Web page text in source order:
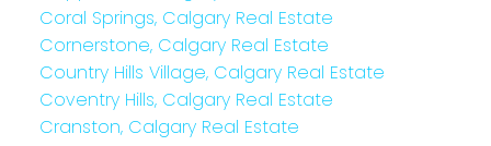
Coral Springs, Calgary Real Estate
Cornerstone, Calgary Real Estate
Country Hills Village, Calgary Real Estate
Coventry Hills, Calgary Real Estate
Cranston, Calgary Real Estate